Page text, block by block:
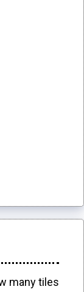
many tiles